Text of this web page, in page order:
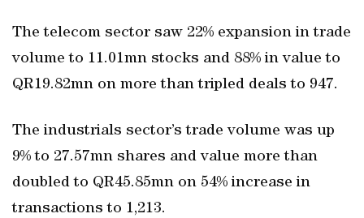
The telecom sector saw 22% expansion in trade
volume to 11.01mn stocks and 88% in value to
QR19.82mn on more than tripled deals to 947.
The industrials sector’s trade volume was up
9% to 27.57mn shares and value more than
doubled to QR45.85mn on 54% increase in
transactions to 1,213.